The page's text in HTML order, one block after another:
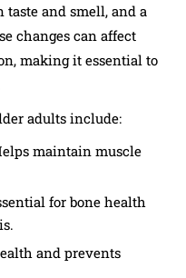
and smell, and a
changes can affect
making it essential to
adults include:
maintain muscle
for bone health
and prevents